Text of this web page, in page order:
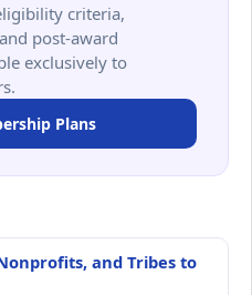
criteria,
post-award
exclusively to
Plans
and Tribes to